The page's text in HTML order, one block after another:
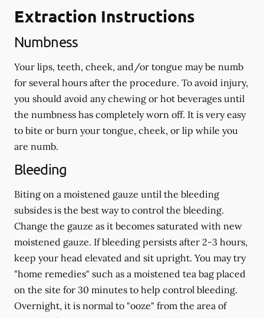
Extraction Instructions
Numbness
Your lips, teeth, cheek, and/or tongue may be numb
for several hours after the procedure. To avoid injury,
you should avoid any chewing or hot beverages until
the numbness has completely worn off. It is very easy
to bite or burn your tongue, cheek, or lip while you
are numb.
Bleeding
Biting on a moistened gauze until the bleeding
subsides is the best way to control the bleeding.
Change the gauze as it becomes saturated with new
moistened gauze. If bleeding persists after 2-3 hours,
keep your head elevated and sit upright. You may try
"home remedies" such as a moistened tea bag placed
on the site for 30 minutes to help control bleeding.
Overnight, it is normal to "ooze" from the area of